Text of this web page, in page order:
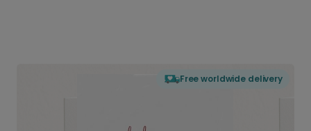
Free worldwide delivery